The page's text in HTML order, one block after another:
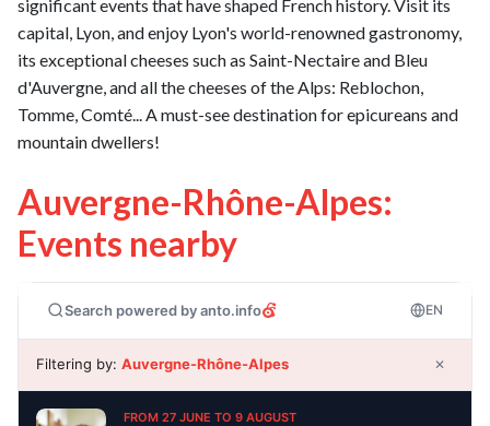
significant events that have shaped French history. Visit its
capital, Lyon, and enjoy Lyon's world-renowned gastronomy,
its exceptional cheeses such as Saint-Nectaire and Bleu
d'Auvergne, and all the cheeses of the Alps: Reblochon,
Tomme, Comté... A must-see destination for epicureans and
mountain dwellers!
Auvergne-Rhône-Alpes:
Events nearby
Search powered by anto.info EN
Filtering by: Auvergne-Rhône-Alpes ✕
FROM 27 JUNE TO 9 AUGUST